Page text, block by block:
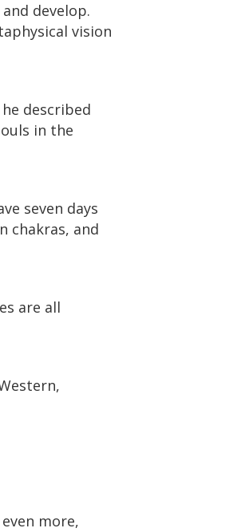
develop.
vision
described
in the
seven days
chakras, and
are all
more,